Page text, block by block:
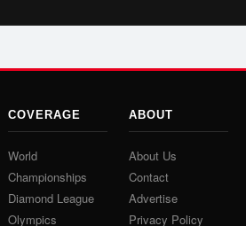
COVERAGE
World
Championships
Diamond League
Olympics
ABOUT
About Us
Contact
Advertise
Privacy Policy